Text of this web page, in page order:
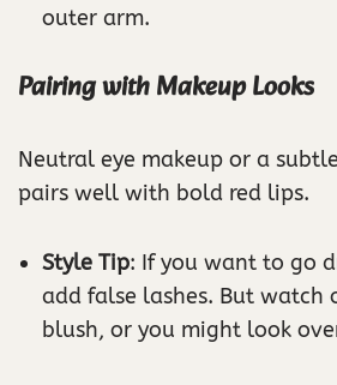
outer arm.
Pairing with Makeup Looks
Neutral eye makeup or a
pairs well with bold red lips.
Style Tip: If you want to go
add false lashes. But watch
blush, or you might look